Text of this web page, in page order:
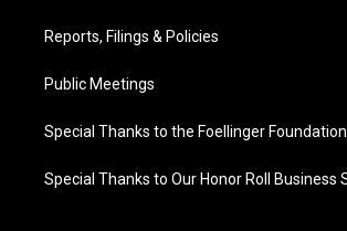
Reports, Filings & Policies
Public Meetings
Special Thanks to the Foellinger Foundation
Special Thanks to Our Honor Roll Business